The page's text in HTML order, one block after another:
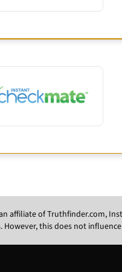
affiliate of Truthfinder.com,
However, this does not